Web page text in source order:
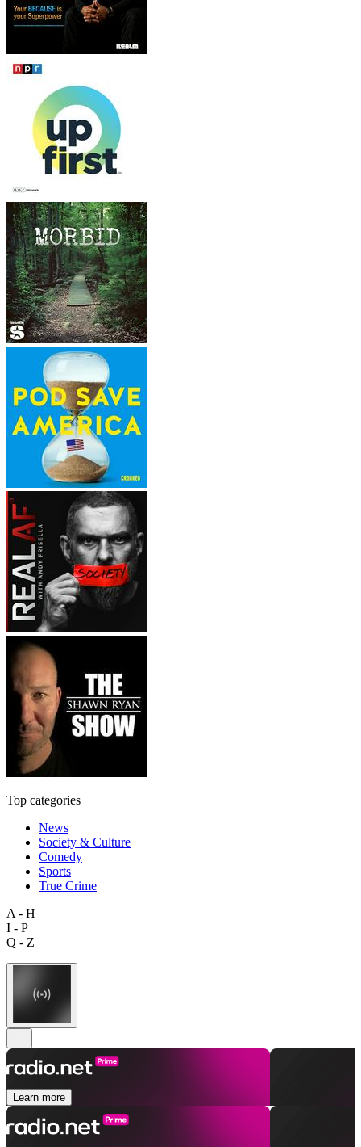
Top categories
News
Society & Culture
Comedy
Sports
True Crime
A - H
I - P
Q - Z
Learn more